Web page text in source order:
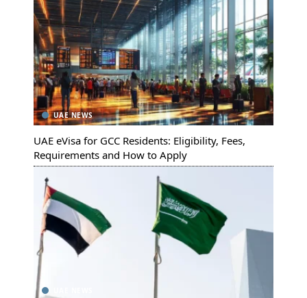
UAE NEWS
UAE eVisa for GCC Residents: Eligibility, Fees,
Requirements and How to Apply